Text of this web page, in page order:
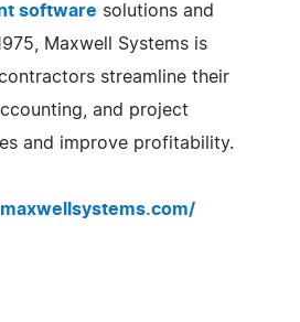
software solutions and
Maxwell Systems is
streamline their
and project
and improve profitability.